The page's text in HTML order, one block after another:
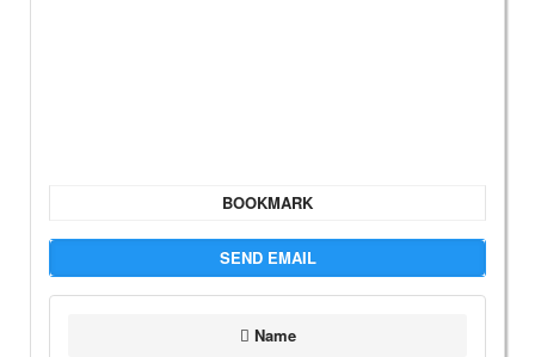
BOOKMARK
SEND EMAIL
Name